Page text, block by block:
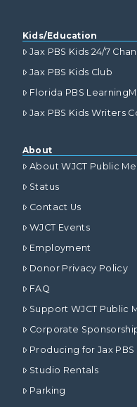
Kids/Education
Jax PBS Kids 24/7
Jax PBS Kids Club
Florida PBS
Jax PBS Kids Writers
About
About WJCT Public
Status
Contact Us
WJCT Events
Employment
Donor Privacy Policy
FAQ
Support WJCT Public
Corporate
Producing for Jax PBS
Studio Rentals
Parking